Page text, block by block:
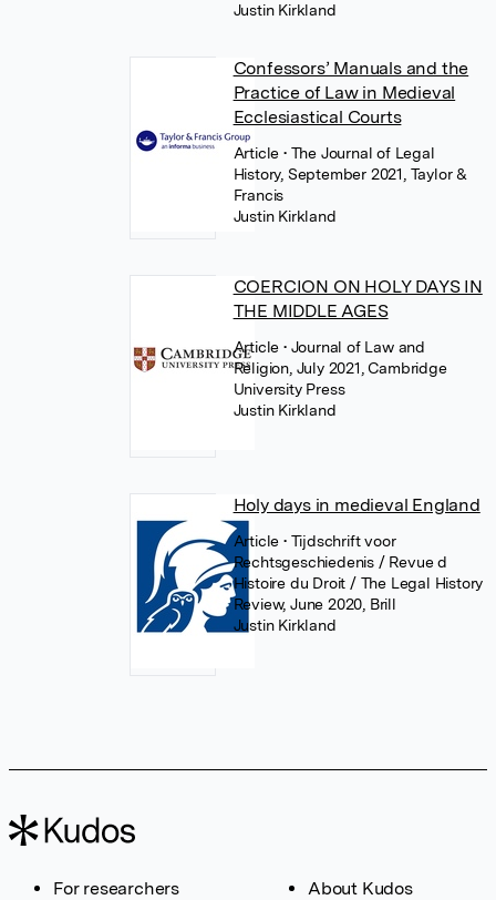
Justin Kirkland
Confessors’ Manuals and the
Practice of Law in Medieval
Ecclesiastical Courts
Article • The Journal of Legal
History, September 2021, Taylor &
Francis
Justin Kirkland
COERCION ON HOLY DAYS IN
THE MIDDLE AGES
Article • Journal of Law and
Religion, July 2021, Cambridge
University Press
Justin Kirkland
Holy days in medieval England
Article • Tijdschrift voor
Rechtsgeschiedenis / Revue d
Histoire du Droit / The Legal History
Review, June 2020, Brill
Justin Kirkland
For researchers
About Kudos